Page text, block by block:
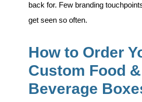
back for. Few branding
get seen so often.
How to Order
Custom Food &
Beverage